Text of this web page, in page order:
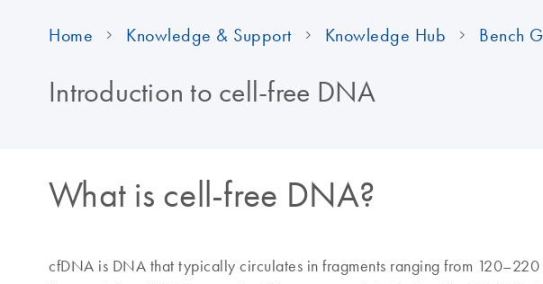
Home Knowledge & Support Knowledge Hub Bench
Introduction to cell-free DNA
What is cell-free DNA?
cfDNA is DNA that typically circulates in fragments ranging from